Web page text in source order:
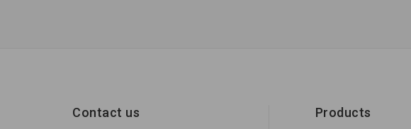
Contact us Products